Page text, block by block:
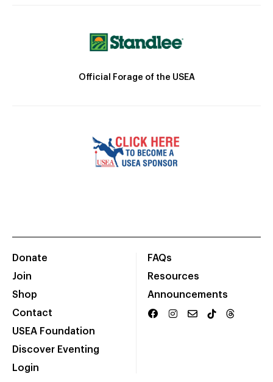
Official Forage of the USEA
Donate
Join
Shop
Contact
USEA Foundation
Discover Eventing
Login
FAQs
Resources
Announcements